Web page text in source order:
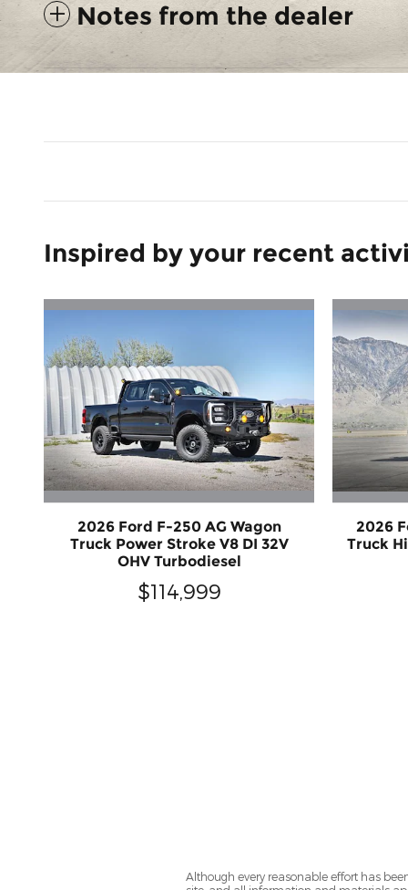
Notes from the dealer
Inspired by your recent
2026 Ford F-250 AG Wagon
Truck Power Stroke V8 DI 32V
OHV Turbodiesel
$114,999
2026
Truck
Although every reasonable effort has